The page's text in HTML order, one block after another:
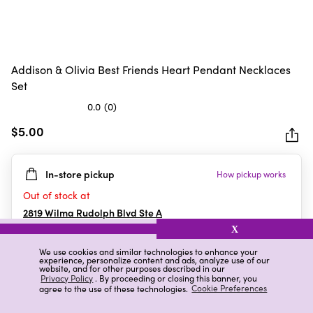
We use cookies and similar technologies to enhance your
experience, personalize content and ads, analyze use of our
website, and for other purposes described in our
Privacy Policy. By proceeding or closing this banner, you
agree to the use of these technologies. Cookie Preferences
X
Addison & Olivia Best Friends Heart Pendant Necklaces
Set
0.0 (0)
out
5
stars.
$5.00
In-store pickup How pickup works
Out of stock at
2819 Wilma Rudolph Blvd Ste A
Clarksville,TN
Details Ratings & Reviews